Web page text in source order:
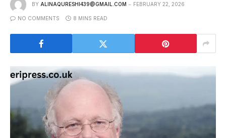
BY ALINAQURESHI439@GMAIL.COM FEBRUARY 22, 2026
NO COMMENTS 8 MINS READ